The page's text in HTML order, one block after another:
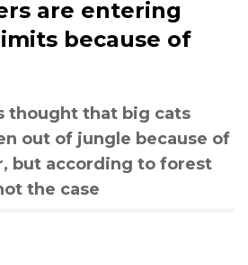
are entering
because of
thought that big cats
out of jungle because of
but according to forest
the case